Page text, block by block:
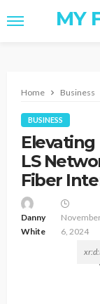
MY
Home Business
BUSINESS
LS
Fiber
Danny
White
6, 2024